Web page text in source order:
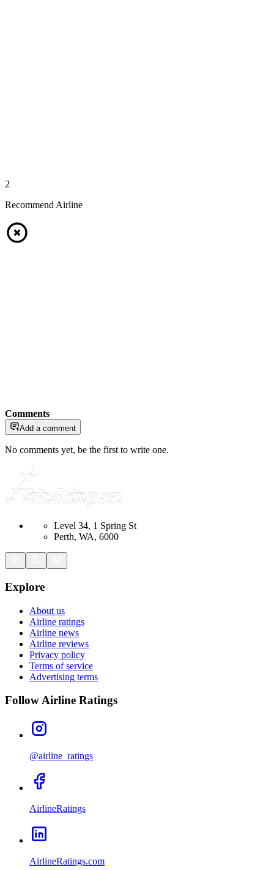
2
Recommend Airline
Comments
Add a comment
No comments yet, be the first to write one.
Level 34, 1 Spring St
Perth, WA, 6000
Explore
About us
Airline ratings
Airline news
Airline reviews
Privacy policy
Terms of service
Advertising terms
Follow Airline Ratings
@airline_ratings
AirlineRatings
AirlineRatings.com